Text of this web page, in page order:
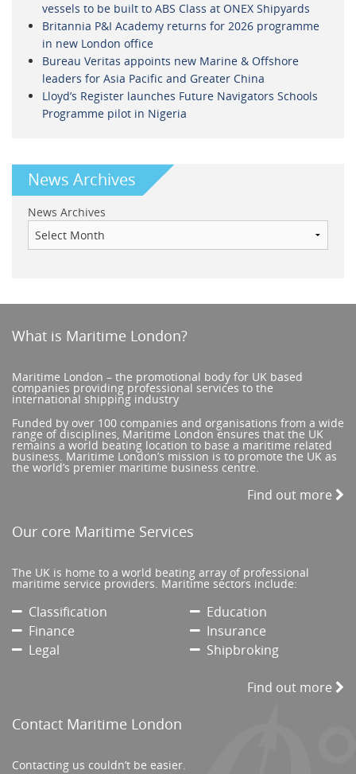
vessels to be built to ABS Class at ONEX Shipyards
Britannia P&I Academy returns for 2026 programme
in new London office
Bureau Veritas appoints new Marine & Offshore
leaders for Asia Pacific and Greater China
Lloyd’s Register launches Future Navigators Schools
Programme pilot in Nigeria
News Archives
News Archives
What is Maritime London?
Maritime London – the promotional body for UK based
companies providing professional services to the
international shipping industry
Funded by over 100 companies and organisations from a wide
range of disciplines, Maritime London ensures that the UK
remains a world beating location to base a maritime related
business. Maritime London’s mission is to promote the UK as
the world’s premier maritime business centre.
Find out more
Our core Maritime Services
The UK is home to a world beating array of professional
maritime service providers. Maritime sectors include:
Classification
Education
Finance
Insurance
Legal
Shipbroking
Find out more
Contact Maritime London
Contacting us couldn’t be easier.